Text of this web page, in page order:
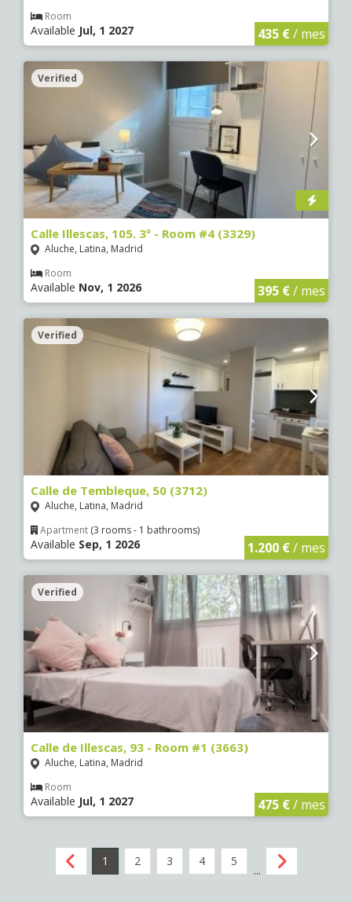
Room
Available Jul, 1 2027 435 €/ mes
Verified
Calle Illescas, 105. 3º - Room #4 (3329)
Aluche, Latina, Madrid
Room
Available Nov, 1 2026 395 €/ mes
Verified
Calle de Tembleque, 50 (3712)
Aluche, Latina, Madrid
Apartment (3 rooms - 1 bathrooms)
Available Sep, 1 2026 1.200 €/ mes
Verified
Calle de Illescas, 93 - Room #1 (3663)
Aluche, Latina, Madrid
Room
Available Jul, 1 2027 475 €/ mes
1 2 3 4 5
...